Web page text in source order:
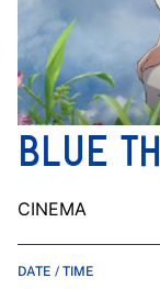
BLUE
CINEMA
DATE / TIME